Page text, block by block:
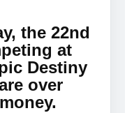
the 22nd
at
Destiny
over